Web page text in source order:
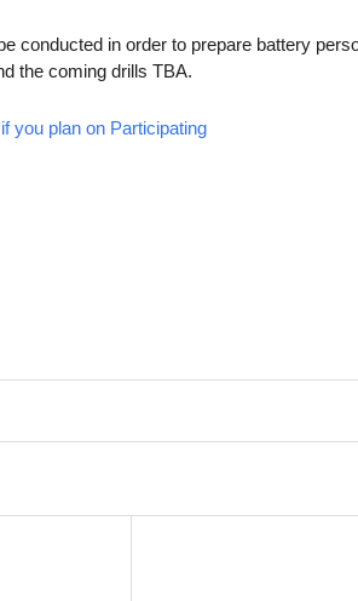
conducted in order to prepare battery
the coming drills TBA.
you plan on Participating